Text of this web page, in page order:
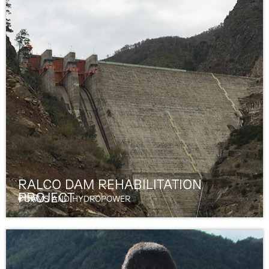
RALCO DAM REHABILITATION
PROJECT
Chile
DAMS AND HYDROPOWER